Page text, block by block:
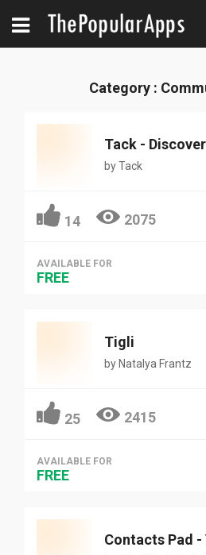
Category :
byTack
14 2075
AVAILABLE FOR
FREE
Tigli
by Natalya Frantz
25 2415
AVAILABLE FOR
FREE